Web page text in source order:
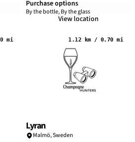
Purchase options
By the bottle, By the glass
View location
mi 1.12 km / 0.70 mi
Lyran
Malmö,Sweden